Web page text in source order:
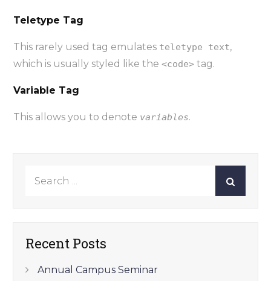
Teletype Tag
This rarely used tag emulates teletype text,
which is usually styled like the<code> tag.
Variable Tag
This allows you to denote variables.
Recent Posts
Annual Campus Seminar